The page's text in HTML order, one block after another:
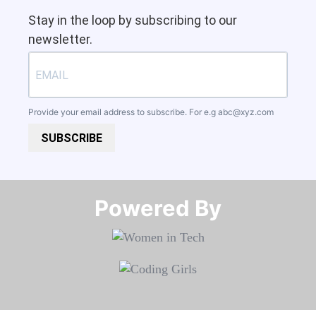
Stay in the loop by subscribing to our
newsletter.
Provide your email address to subscribe. For e.g abc@xyz.com
SUBSCRIBE
Powered By​​​​​​​